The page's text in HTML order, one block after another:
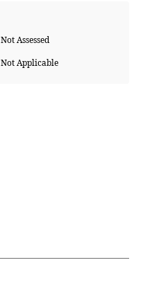
Not Assessed
Not Applicable